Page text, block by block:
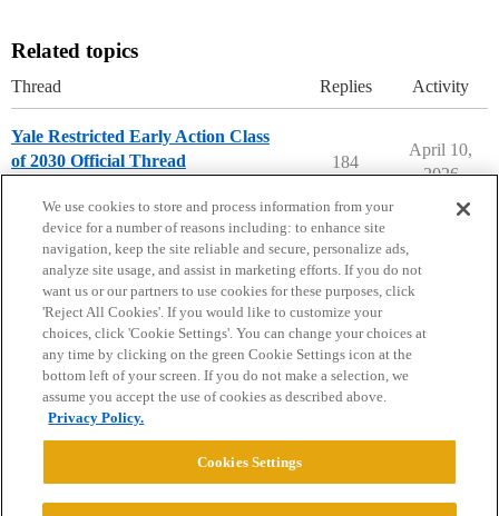
Related topics
Thread Replies Activity
Yale Restricted Early Action Class
of 2030 Official Thread
184
April 10,
2026
Home Categories Guidelines Terms of Service
Privacy Policy
Powered byDiscourse
We use cookies to store and process information from your
device for a number of reasons including: to enhance site
navigation, keep the site reliable and secure, personalize ads,
analyze site usage, and assist in marketing efforts. If you do not
want us or our partners to use cookies for these purposes, click
'Reject All Cookies'. If you would like to customize your
choices, click 'Cookie Settings'. You can change your choices at
any time by clicking on the green Cookie Settings icon at the
bottom left of your screen. If you do not make a selection, we
assume you accept the use of cookies as described above.
Privacy Policy.
Cookies Settings